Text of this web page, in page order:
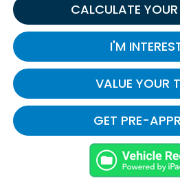
CALCULATE
I'M
VALUE YOUR
GET PRE-